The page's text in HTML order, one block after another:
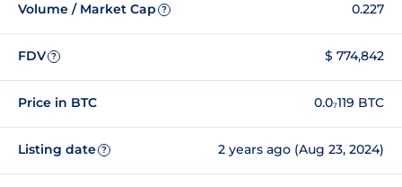
Volume / Market Cap ? 0.227
FDV ? $ 774,842
Price in BTC 0.0₇119 BTC
Listing date ? 2 years ago (Aug 23, 2024)